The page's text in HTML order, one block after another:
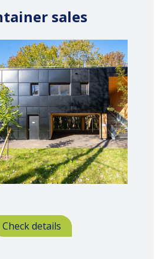
sales
Check details